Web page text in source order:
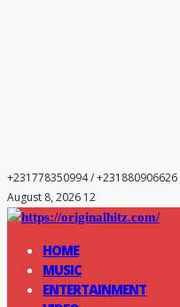
+231778350994 / +231880906626
August 8, 2026 12
HOME
MUSIC
ENTERTAINMENT